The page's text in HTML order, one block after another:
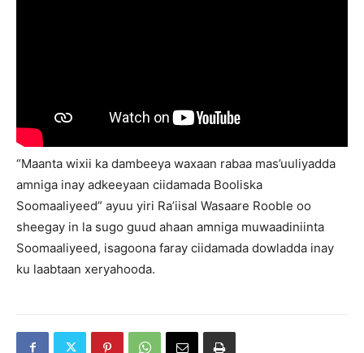
“Maanta wixii ka dambeeya waxaan rabaa mas’uuliyadda
amniga inay adkeeyaan ciidamada Booliska
Soomaaliyeed” ayuu yiri Ra’iisal Wasaare Rooble oo
sheegay in la sugo guud ahaan amniga muwaadiniinta
Soomaaliyeed, isagoona faray ciidamada dowladda inay
ku laabtaan xeryahooda.